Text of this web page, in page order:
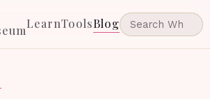
LearnToolsBlog